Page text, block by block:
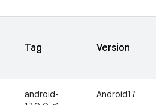
Tag Version
android-
Android17